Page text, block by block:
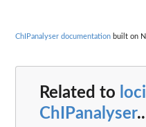
ChIPanalyser documentation built on
Related to
ChIPanalyser